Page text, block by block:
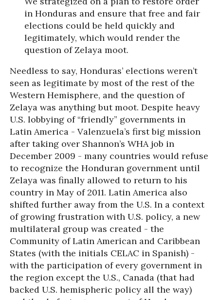
in Honduras and ensure that free and fair
elections could be held quickly and
legitimately, which would render the
question of Zelaya moot.
Needless to say, Honduras’ elections weren’t
seen as legitimate by most of the rest of the
Western Hemisphere, and the question of
Zelaya was anything but moot. Despite heavy
U.S. lobbying of “friendly” governments in
Latin America - Valenzuela’s first big mission
after taking over Shannon’s WHA job in
December 2009 - many countries would refuse
to recognize the Honduran government until
Zelaya was finally allowed to return to his
country in May of 2011. Latin America also
shifted further away from the U.S. In a context
of growing frustration with U.S. policy, a new
multilateral group was created - the
Community of Latin American and Caribbean
States (with the initials CELAC in Spanish) -
with the participation of every government in
the region except the U.S., Canada (that had
backed U.S. hemispheric policy all the way)